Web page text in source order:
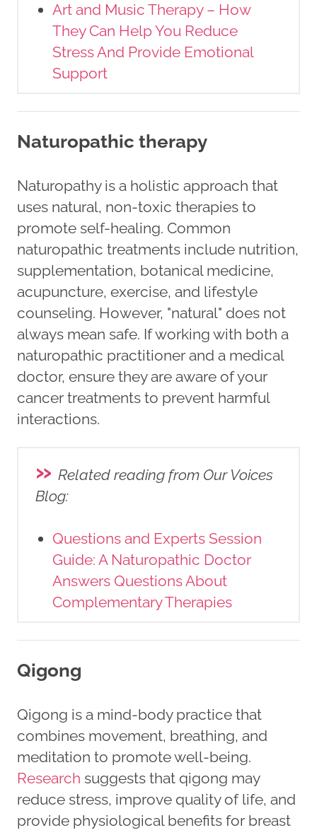
Art and Music Therapy – How
They Can Help You Reduce
Stress And Provide Emotional
Support
Naturopathic therapy
Naturopathy is a holistic approach that
uses natural, non-toxic therapies to
promote self-healing. Common
naturopathic treatments include nutrition,
supplementation, botanical medicine,
acupuncture, exercise, and lifestyle
counseling. However, "natural" does not
always mean safe. If working with both a
naturopathic practitioner and a medical
doctor, ensure they are aware of your
cancer treatments to prevent harmful
interactions.
» Related reading from Our Voices
Blog:
Questions and Experts Session
Guide: A Naturopathic Doctor
Answers Questions About
Complementary Therapies
Qigong
Qigong is a mind-body practice that
combines movement, breathing, and
meditation to promote well-being.
Research suggests that qigong may
reduce stress, improve quality of life, and
provide physiological benefits for breast